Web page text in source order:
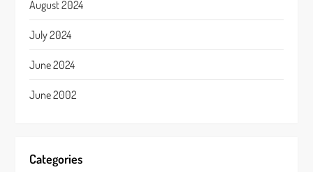
August 2024
July 2024
June 2024
June 2002
Categories